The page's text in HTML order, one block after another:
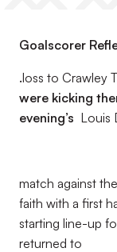
Goalscorer
.loss to Crawley
were kicking
evening’s Louis
match against
faith with a first
starting line-up
returned to